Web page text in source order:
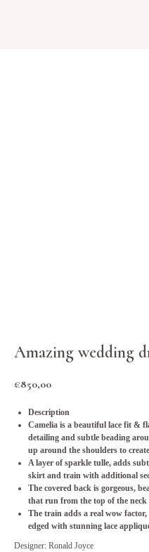
Amazing wedding
€850,00
Description
Camelia is a beautiful lace fit &
detailing and subtle beading
up around the shoulders to
A layer of sparkle tulle, adds
skirt and train with additional
The covered back is gorgeous,
that run from the top of the neck
The train adds a real wow
edged with stunning lace
Designer: Ronald Joyce